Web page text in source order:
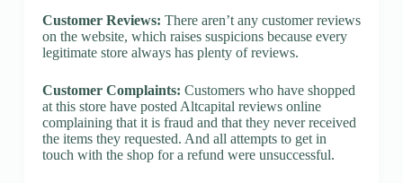
Customer Reviews: There aren’t any customer reviews
on the website, which raises suspicions because every
legitimate store always has plenty of reviews.
Customer Complaints: Customers who have shopped
at this store have posted Altcapital reviews online
complaining that it is fraud and that they never received
the items they requested. And all attempts to get in
touch with the shop for a refund were unsuccessful.